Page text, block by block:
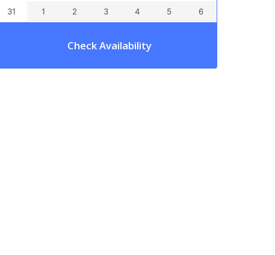
31 1 2 3 4 5 6
Check Availability